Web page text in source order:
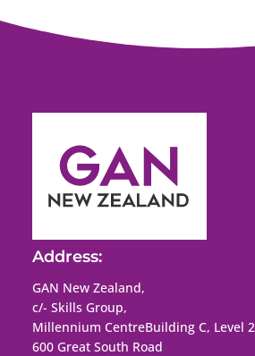
Address:
GAN New Zealand,
c/- Skills Group,
Millennium CentreBuilding C, Level 2
600 Great South Road